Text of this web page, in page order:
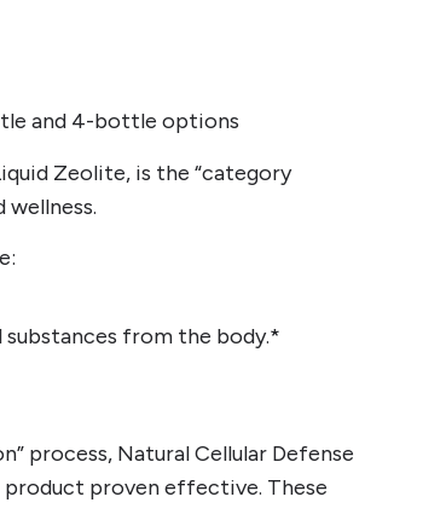
and 4-bottle options
Zeolite, is the “category
from the body.*
process, Natural Cellular Defense
product proven effective. These